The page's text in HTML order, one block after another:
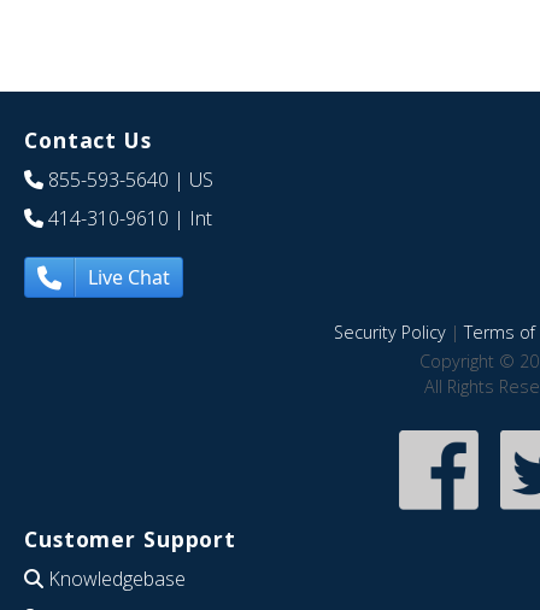
Contact Us
855-593-5640 | US
414-310-9610 | Int
Live Chat
Security Policy|Terms of
Copyright ©
All Rights
Customer Support
Knowledgebase